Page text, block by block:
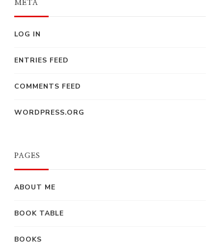
META
LOG IN
ENTRIES FEED
COMMENTS FEED
WORDPRESS.ORG
PAGES
ABOUT ME
BOOK TABLE
BOOKS